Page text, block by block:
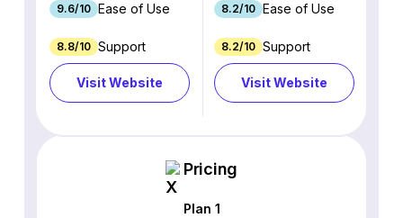
9.6/10 Ease of Use
8.8/10 Support
Visit Website
8.2/10 Ease of Use
8.2/10 Support
Visit Website
Pricing
Plan 1